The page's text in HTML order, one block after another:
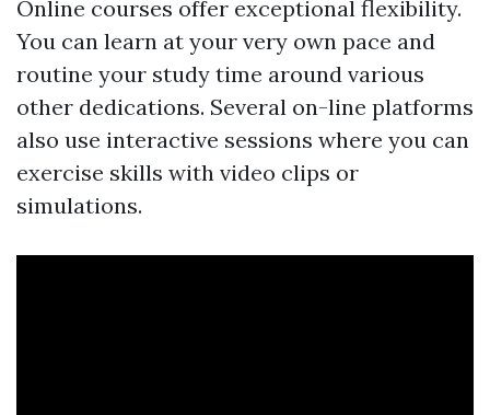
Online courses offer exceptional flexibility.
You can learn at your very own pace and
routine your study time around various
other dedications. Several on-line platforms
also use interactive sessions where you can
exercise skills with video clips or
simulations.